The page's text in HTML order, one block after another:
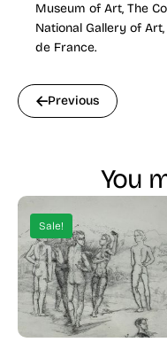
Museum of Art, The
National Gallery of
de France.
Previous
You
Sale!